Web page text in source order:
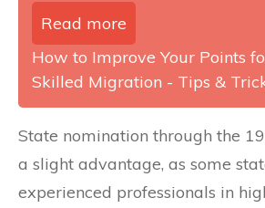
Read more
How to Improve Your Points
Skilled Migration - Tips &
State nomination through the
a slight advantage, as some
experienced professionals in